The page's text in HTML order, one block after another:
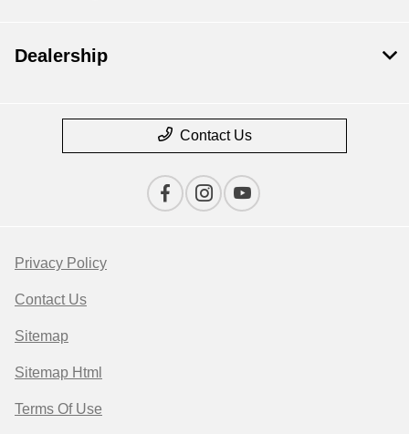
Dealership
Contact Us
Privacy Policy
Contact Us
Sitemap
Sitemap Html
Terms Of Use